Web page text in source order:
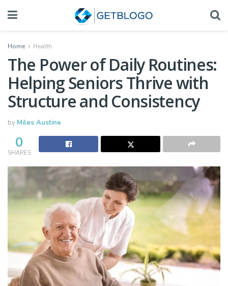
Home Health
The Power of Daily Routines:
Helping Seniors Thrive with
Structure and Consistency
by Miles Austine
0
SHARES